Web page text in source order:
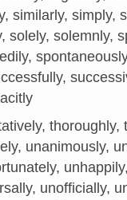
similarly, simply,
solely, solemnly,
thoroughly,
unanimously,
unofficially,